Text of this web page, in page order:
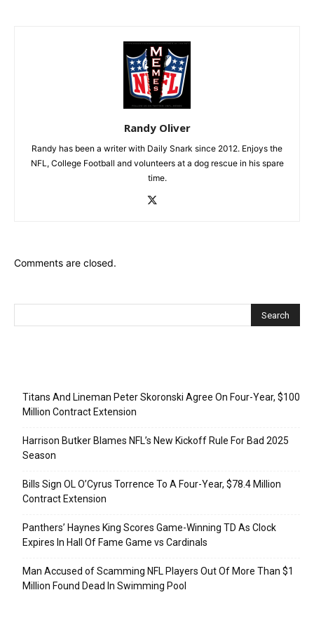
Randy Oliver
Randy has been a writer with Daily Snark since 2012. Enjoys the
NFL, College Football and volunteers at a dog rescue in his spare
time.
Comments are closed.
Titans And Lineman Peter Skoronski Agree On Four-Year, $100
Million Contract Extension
Harrison Butker Blames NFL’s New Kickoff Rule For Bad 2025
Season
Bills Sign OL O’Cyrus Torrence To A Four-Year, $78.4 Million
Contract Extension
Panthers’ Haynes King Scores Game-Winning TD As Clock
Expires In Hall Of Fame Game vs Cardinals
Man Accused of Scamming NFL Players Out Of More Than $1
Million Found Dead In Swimming Pool